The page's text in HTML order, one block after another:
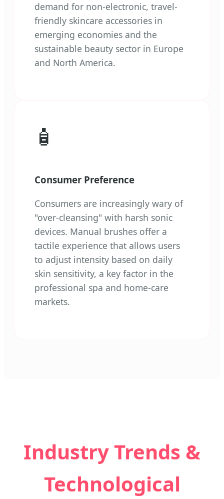
demand for non-electronic, travel-
friendly skincare accessories in
emerging economies and the
sustainable beauty sector in Europe
and North America.
🧴
Consumer Preference
Consumers are increasingly wary of
"over-cleansing" with harsh sonic
devices. Manual brushes offer a
tactile experience that allows users
to adjust intensity based on daily
skin sensitivity, a key factor in the
professional spa and home-care
markets.
Industry Trends &
Technological